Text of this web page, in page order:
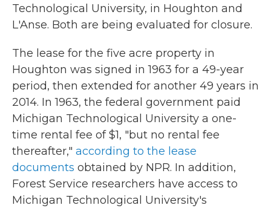
Technological University, in Houghton and
L'Anse. Both are being evaluated for closure.
The lease for the five acre property in
Houghton was signed in 1963 for a 49-year
period, then extended for another 49 years in
2014. In 1963, the federal government paid
Michigan Technological University a one-
time rental fee of $1, "but no rental fee
thereafter," according to the lease
documents obtained by NPR. In addition,
Forest Service researchers have access to
Michigan Technological University's